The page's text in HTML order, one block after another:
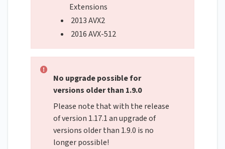
Extensions
2013 AVX2
2016 AVX-512
No upgrade possible for
versions older than 1.9.0
Please note that with the release
of version 1.17.1 an upgrade of
versions older than 1.9.0 is no
longer possible!